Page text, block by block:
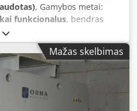
, Gamybos metai:
funkcionalus, bendras
mm automatinis
ir kaiščių sistema. Turi
320 bar darbinis slėgis.
kN maksimalus slėgis.
Turkijoje; galima pristatyti į
Mažas skelbimas